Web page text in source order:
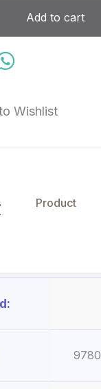
Wishlist
Add to cart
Product